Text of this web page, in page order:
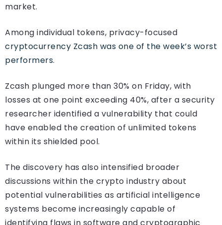
market.
Among individual tokens, privacy-focused
cryptocurrency Zcash was one of the week’s worst
performers.
Zcash plunged more than 30% on Friday, with
losses at one point exceeding 40%, after a security
researcher identified a vulnerability that could
have enabled the creation of unlimited tokens
within its shielded pool.
The discovery has also intensified broader
discussions within the crypto industry about
potential vulnerabilities as artificial intelligence
systems become increasingly capable of
identifying flaws in software and cryptographic